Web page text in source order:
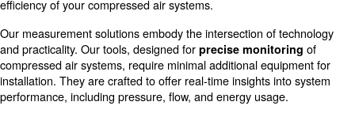
Early detection of irregularities through precise
prevents downtime and extends equipment life.
Our measurement tools are essential formaximising